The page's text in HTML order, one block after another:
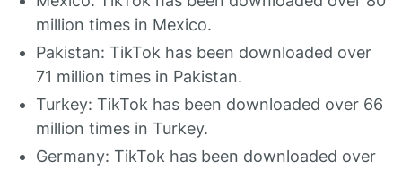
million times in Mexico.
Pakistan: TikTok has been downloaded over
71 million times in Pakistan.
Turkey: TikTok has been downloaded over 66
million times in Turkey.
Germany: TikTok has been downloaded over